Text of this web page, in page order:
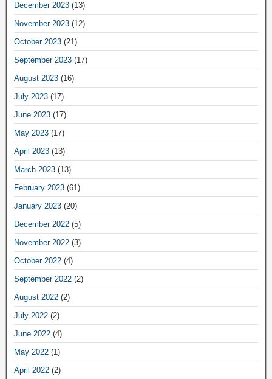
December 2023 (13)
November 2023 (12)
October 2023 (21)
September 2023 (17)
August 2023 (16)
July 2023 (17)
June 2023 (17)
May 2023 (17)
April 2023 (13)
March 2023 (13)
February 2023 (61)
January 2023 (20)
December 2022 (5)
November 2022 (3)
October 2022 (4)
September 2022 (2)
August 2022 (2)
July 2022 (2)
June 2022 (4)
May 2022 (1)
April 2022 (2)